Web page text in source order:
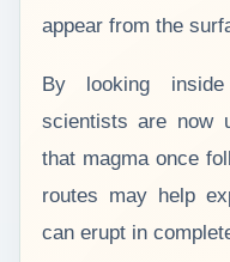
appear from the
By looking
scientists are now
that magma once
routes may help
can erupt in